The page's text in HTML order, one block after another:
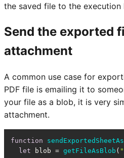
the saved file to the execution
Send the exported
attachment
A common use case for
PDF file is emailing it to
your file as a blob, it is very
attachment.
function
let blob = getFileAsBlob (